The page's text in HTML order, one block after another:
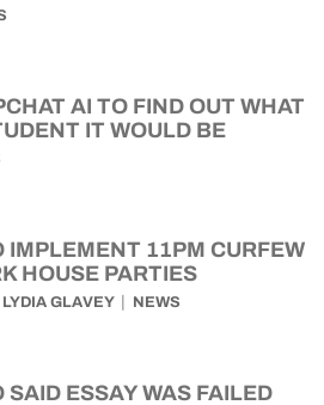
AI TO FIND OUT WHAT
IT WOULD BE
IMPLEMENT 11PM CURFEW
HOUSE PARTIES
LYDIA GLAVEY NEWS
SAID ESSAY WAS FAILED